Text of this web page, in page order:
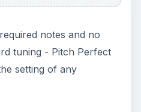
notes and no
tuning - Pitch Perfect
setting of any